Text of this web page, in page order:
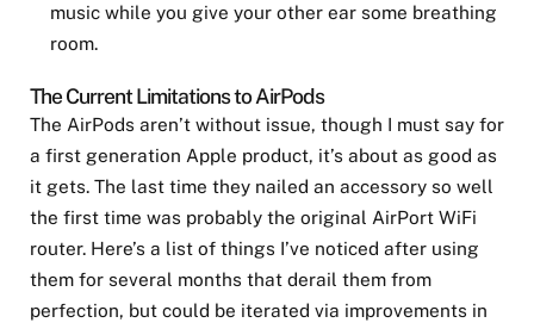
music while you give your other ear some breathing
room.
The Current Limitations to AirPods
The AirPods aren’t without issue, though I must say for
a first generation Apple product, it’s about as good as
it gets. The last time they nailed an accessory so well
the first time was probably the original AirPort WiFi
router. Here’s a list of things I’ve noticed after using
them for several months that derail them from
perfection, but could be iterated via improvements in